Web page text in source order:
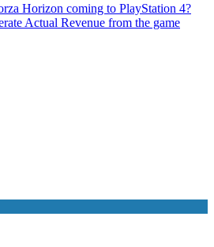
Horizon coming to PlayStation 4?
Actual Revenue from the game